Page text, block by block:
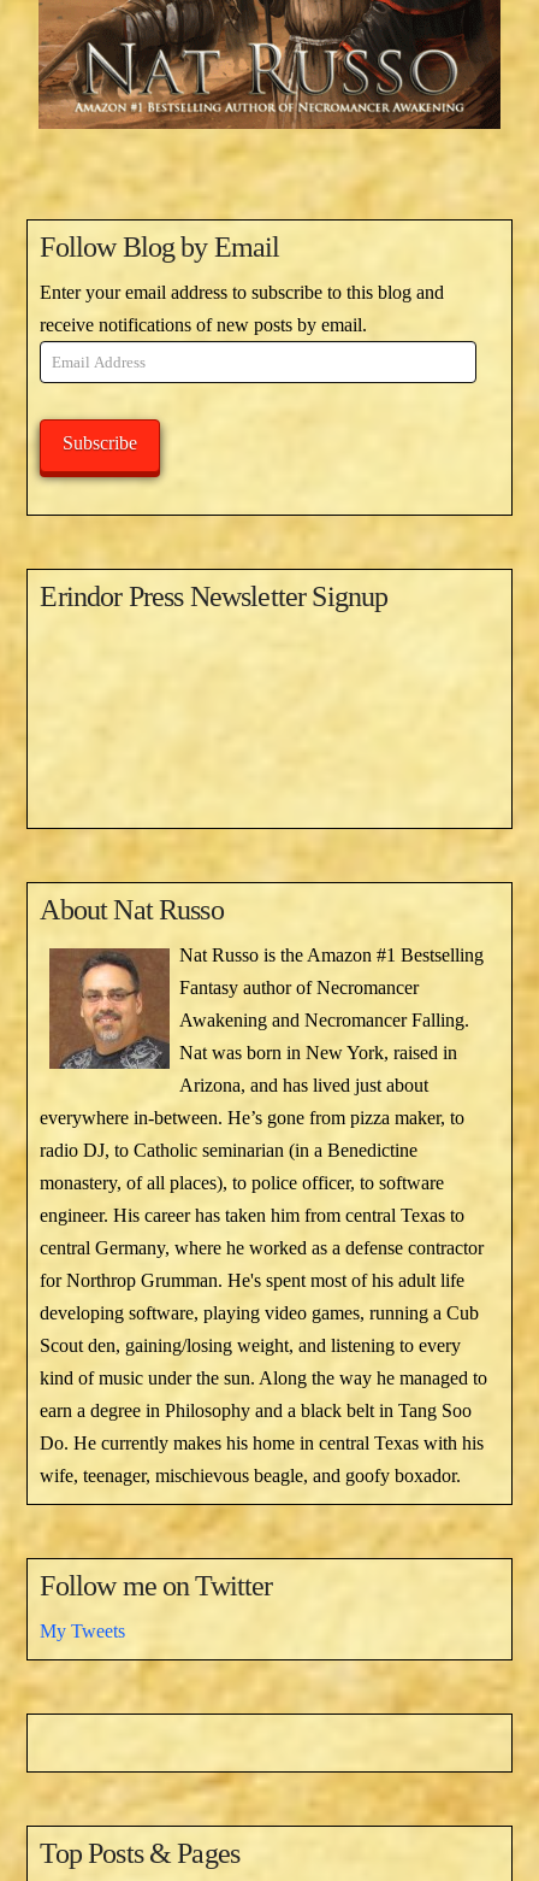
Follow Blog by Email
Enter your email address to subscribe to this blog and
receive notifications of new posts by email.
Email
Address
Subscribe
Erindor Press Newsletter Signup
AboutNat Russo
Nat Russo is the Amazon #1 Bestselling
Fantasy author of Necromancer
Awakening and Necromancer Falling.
Nat was born in New York, raised in
Arizona, and has lived just about
everywhere in-between. He’s gone from pizza maker, to
radio DJ, to Catholic seminarian (in a Benedictine
monastery, of all places), to police officer, to software
engineer. His career has taken him from central Texas to
central Germany, where he worked as a defense contractor
for Northrop Grumman. He's spent most of his adult life
developing software, playing video games, running a Cub
Scout den, gaining/losing weight, and listening to every
kind of music under the sun. Along the way he managed to
earn a degree in Philosophy and a black belt in Tang Soo
Do. He currently makes his home in central Texas with his
wife, teenager, mischievous beagle, and goofy boxador.
Follow me on Twitter
My Tweets
Top Posts & Pages